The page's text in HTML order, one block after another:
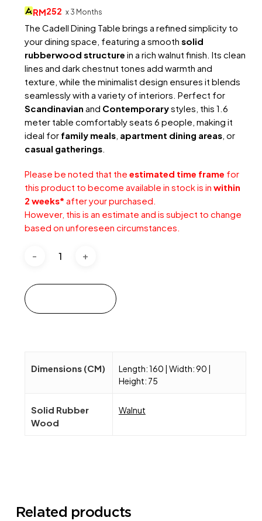
was:
RM1,420.RM756.
RM252 x 3 Months
The Cadell Dining Table brings a refined simplicity to
your dining space, featuring a smooth solid
rubberwood structure in a rich walnut finish. Its clean
lines and dark chestnut tones add warmth and
texture, while the minimalist design ensures it blends
seamlessly with a variety of interiors. Perfect for
Scandinavian and Contemporarystyles, this 1.6
meter table comfortably seats 6 people, making it
ideal for family meals, apartment dining areas, or
casual gatherings.
Please be noted that the estimated time frame for
this product to become available in stock is in within
2 weeks* after your purchased.
However, this is an estimate and is subject to change
based on unforeseen circumstances.
Dimensions (CM)
Length: 160 | Width: 90 |
Height: 75
Solid Rubber
Wood
Walnut
Related products